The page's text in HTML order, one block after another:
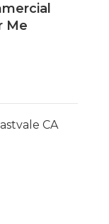
Me
CA